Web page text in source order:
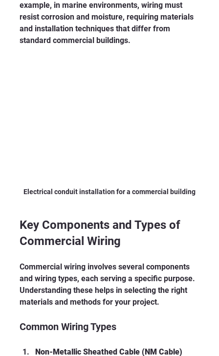
example, in marine environments, wiring must
resist corrosion and moisture, requiring materials
and installation techniques that differ from
standard commercial buildings.
Electrical conduit installation for a commercial building
Key Components and Types of
Commercial Wiring
Commercial wiring involves several components
and wiring types, each serving a specific purpose.
Understanding these helps in selecting the right
materials and methods for your project.
Common Wiring Types
Non-Metallic Sheathed Cable (NM Cable)